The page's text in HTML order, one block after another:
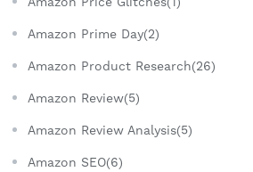
Amazon Prime Day(2)
Amazon Product Research(26)
Amazon Review(5)
Amazon Review Analysis(5)
Amazon SEO(6)